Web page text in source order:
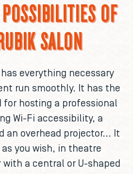
OF
SALON
has everything necessary
run smoothly. It has the
for hosting a professional
Wi-Fi accessibility, a
an overhead projector... It
you wish, in theatre
a central or U-shaped